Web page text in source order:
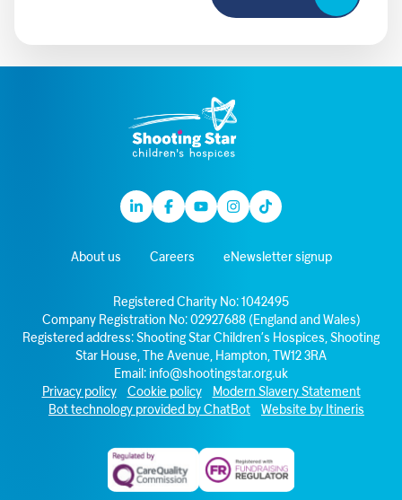
LinkedinFacebook
YoutubeInstagram
TikTok
About us Careers eNewsletter signup
Registered Charity No: 1042495
Company Registration No: 02927688 (England and Wales)
Registered address: Shooting Star Children’s Hospices, Shooting
Star House, The Avenue, Hampton, TW12 3RA
Email: info@shootingstar.org.uk
Privacy policy
Cookie policy
Modern Slavery Statement
Bot technology provided by ChatBot
Website by Itineris